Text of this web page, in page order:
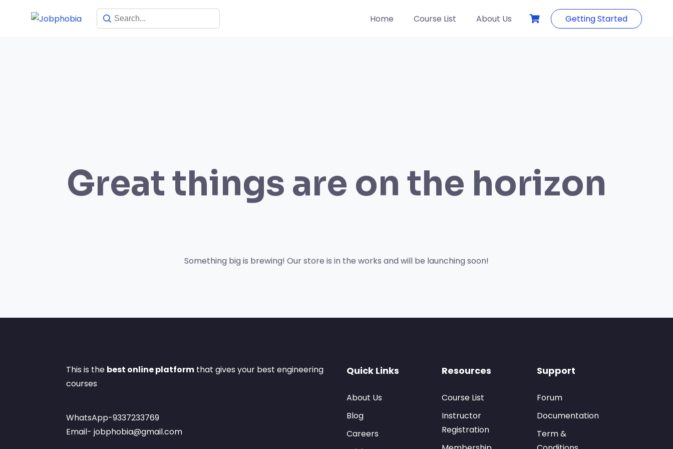
Home Course List About Us Getting Started
Great things are on the horizon
Something big is brewing! Our store is in the works and will be launching soon!
This is the best online platform that gives your best engineering
courses
WhatsApp-9337233769
Email- jobphobia@gmail.com
Quick Links
About Us
Blog
Careers
Resources
Course List
Instructor
Registration
Support
Forum
Documentation
Term &